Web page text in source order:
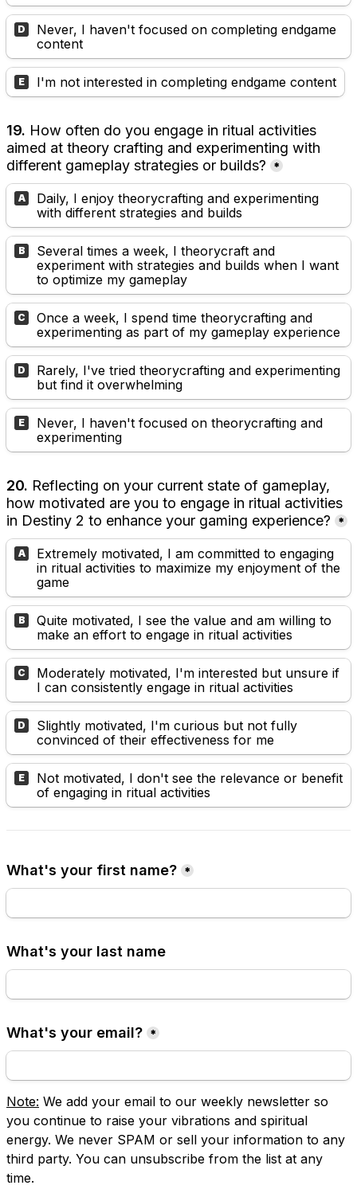
D
Never, I haven't focused on completing endgame
content
E I'm not interested in completing endgame content
19. How often do you engage in ritual activities
aimed at theory crafting and experimenting with
different gameplay strategies or builds?
*
A
Daily, I enjoy theorycrafting and experimenting
with different strategies and builds
B
Several times a week, I theorycraft and
experiment with strategies and builds when I want
to optimize my gameplay
C
Once a week, I spend time theorycrafting and
experimenting as part of my gameplay experience
D
Rarely, I've tried theorycrafting and experimenting
but find it overwhelming
E
Never, I haven't focused on theorycrafting and
experimenting
20. Reflecting on your current state of gameplay,
how motivated are you to engage in ritual activities
in Destiny 2 to enhance your gaming experience?
*
A
Extremely motivated, I am committed to engaging
in ritual activities to maximize my enjoyment of the
game
B
Quite motivated, I see the value and am willing to
make an effort to engage in ritual activities
C
Moderately motivated, I'm interested but unsure if
I can consistently engage in ritual activities
D
Slightly motivated, I'm curious but not fully
convinced of their effectiveness for me
E
Not motivated, I don't see the relevance or benefit
of engaging in ritual activities
What's your first name? *
What's your last name
What's your email? *
Note: We add your email to our weekly newsletter so
you continue to raise your vibrations and spiritual
energy. We never SPAM or sell your information to any
third party. You can unsubscribe from the list at any
time.